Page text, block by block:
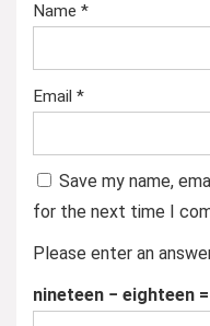
Name *
Email *
Save my name,
for the next time I
Please enter an
nineteen − eighteen =